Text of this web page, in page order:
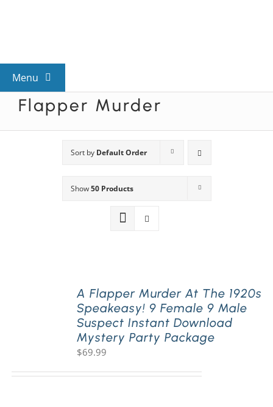
Menu
View All Mysteries
Mystery Categories
Flapper Murder
Sort by Default Order
Show50 Products
A Flapper Murder At The 1920s
Speakeasy! 9 Female 9 Male
Suspect Instant Download
Mystery Party Package
$69.99